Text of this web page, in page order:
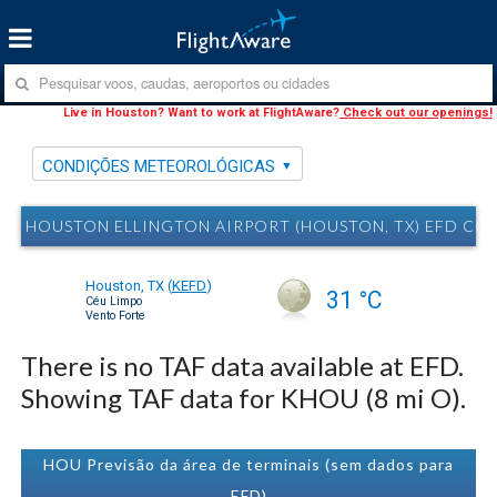
Live in Houston? Want to work at FlightAware? Check out our openings!
CONDIÇÕES METEOROLÓGICAS
HOUSTON ELLINGTON AIRPORT (HOUSTON, TX) EFD
Houston, TX (KEFD)
Céu Limpo
Vento Forte
31 °C
There is no TAF data available at EFD.
Showing TAF data for KHOU (8 mi O).
HOU Previsão da área de terminais (sem dados para